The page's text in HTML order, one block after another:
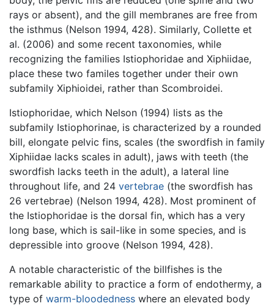
rays or absent), and the gill membranes are free from
the isthmus (Nelson 1994, 428). Similarly, Collette et
al. (2006) and some recent taxonomies, while
recognizing the families Istiophoridae and Xiphiidae,
place these two familes together under their own
subfamily Xiphioidei, rather than Scombroidei.
Istiophoridae, which Nelson (1994) lists as the
subfamily Istiophorinae, is characterized by a rounded
bill, elongate pelvic fins, scales (the swordfish in family
Xiphiidae lacks scales in adult), jaws with teeth (the
swordfish lacks teeth in the adult), a lateral line
throughout life, and 24 vertebrae (the swordfish has
26 vertebrae) (Nelson 1994, 428). Most prominent of
the Istiophoridae is the dorsal fin, which has a very
long base, which is sail-like in some species, and is
depressible into groove (Nelson 1994, 428).
A notable characteristic of the billfishes is the
remarkable ability to practice a form of endothermy, a
type of warm-bloodedness where an elevated body